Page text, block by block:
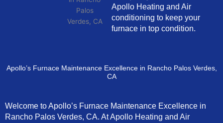
Apollo Heating and Air
conditioning to keep your
furnace in top condition.
Apollo’s Furnace Maintenance Excellence in Rancho Palos Verdes,
CA
Welcome to Apollo’s Furnace Maintenance Excellence in
Rancho Palos Verdes, CA. At Apollo Heating and Air